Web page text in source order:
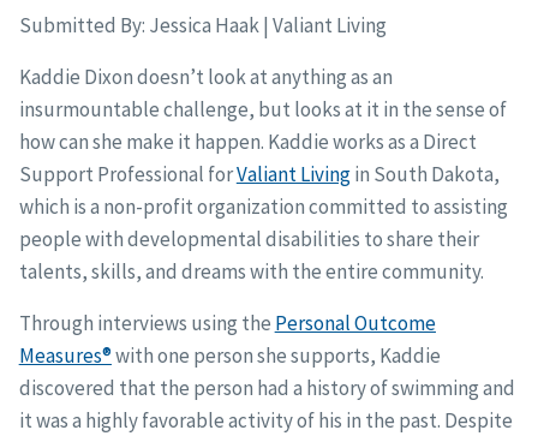
Submitted By: Jessica Haak | Valiant Living
Kaddie Dixon doesn’t look at anything as an
insurmountable challenge, but looks at it in the sense of
how can she make it happen. Kaddie works as a Direct
Support Professional forValiant Livingin South Dakota,
which is a non-profit organization committed to assisting
people with developmental disabilities to share their
talents, skills, and dreams with the entire community.
Through interviews using the Personal Outcome
Measures®with one person she supports, Kaddie
discovered that the person had a history of swimming and
it was a highly favorable activity of his in the past. Despite